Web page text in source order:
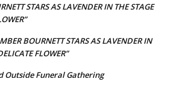
STARS AS LAVENDER IN THE STAGE
BOURNETT STARS AS LAVENDER IN
FLOWER”
Outside Funeral Gathering